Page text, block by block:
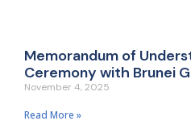
Memorandum of
Ceremony with Brunei
November 4, 2025
Read More »